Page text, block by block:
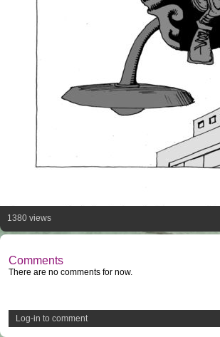
1380 views
Comments
There are no comments for now.
Log-in to comment